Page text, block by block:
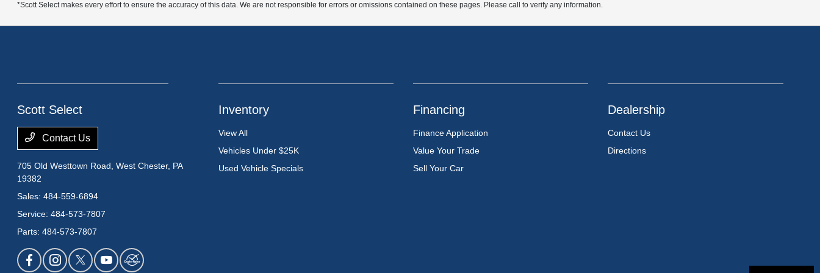
*Scott Select makes every effort to ensure the accuracy of this data. We are not responsible for errors or omissions contained on these pages. Please call to verify any information.
Scott Select
Contact Us
705 Old Westtown Road,West Chester, PA
19382
Sales:484-559-6894
Service:484-573-7807
Parts:484-573-7807
Inventory
View All
Vehicles Under $25K
Used Vehicle Specials
Financing
Finance Application
Value Your Trade
Sell Your Car
Dealership
Contact Us
Directions